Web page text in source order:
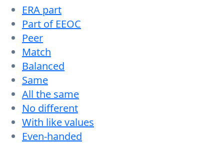
ERA part
Part of EEOC
Peer
Match
Balanced
Same
All the same
No different
With like values
Even-handed